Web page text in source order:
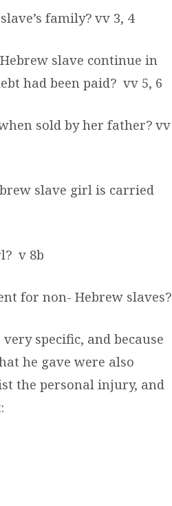
family? vv 3, 4
slave continue in
had been paid? vv 5, 6
sold by her father? vv
slave girl is carried
v 8b
for non- Hebrew slaves?
specific, and because
he gave were also
the personal injury, and